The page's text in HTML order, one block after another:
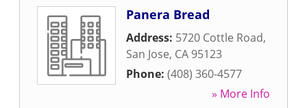
Panera Bread
Address: 5720 Cottle Road,
San Jose, CA 95123
Phone: (408) 360-4577
» More Info